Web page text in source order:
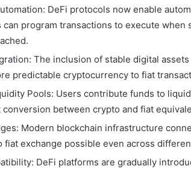
DeFi protocols now enable
can program transactions to execute
The inclusion of stable digital
predictable cryptocurrency to fiat
Pools: Users contribute funds to
between crypto and fiat
Modern blockchain infrastructure
exchange possible even across
DeFi platforms are gradually